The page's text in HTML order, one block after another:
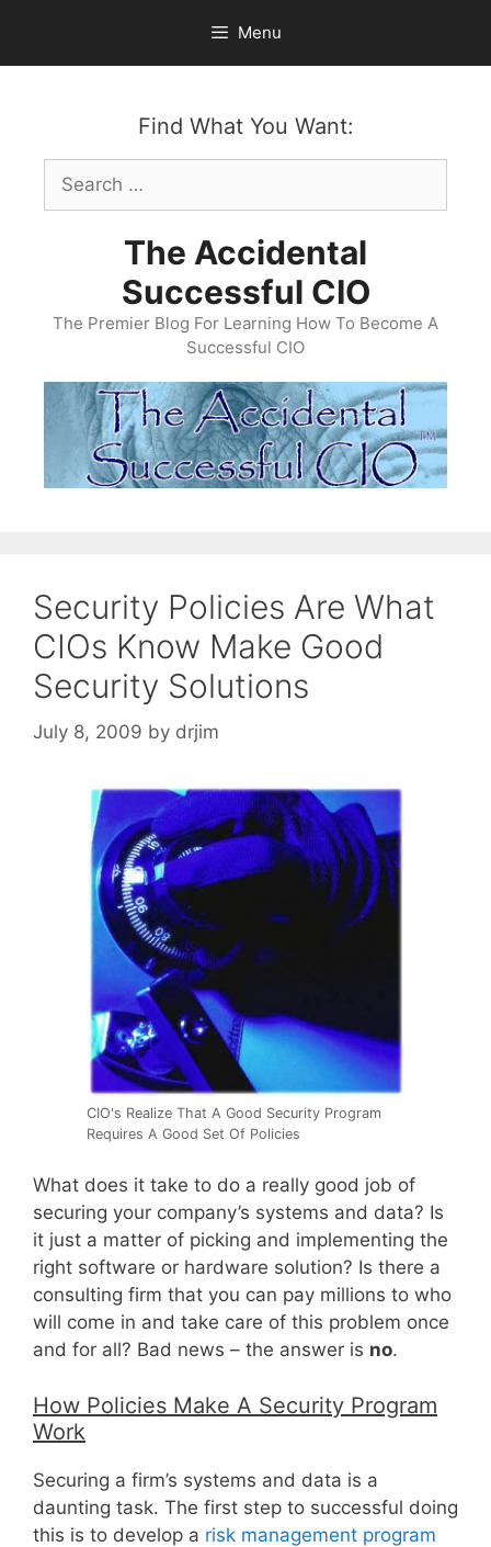
content
Menu
Find What You Want:
Search
for:
The Accidental
Successful CIO
The Premier Blog For Learning How To Become A
Successful CIO
Security Policies Are What
CIOs Know Make Good
Security Solutions
July 8, 2009 by drjim
CIO's Realize That A Good Security Program
Requires A Good Set Of Policies
What does it take to do a really good job of
securing your company’s systems and data? Is
it just a matter of picking and implementing the
right software or hardware solution? Is there a
consulting firm that you can pay millions to who
will come in and take care of this problem once
and for all? Bad news – the answer is no.
How Policies Make A Security Program
Work
Securing a firm’s systems and data is a
daunting task. The first step to successful doing
this is to develop a risk management program